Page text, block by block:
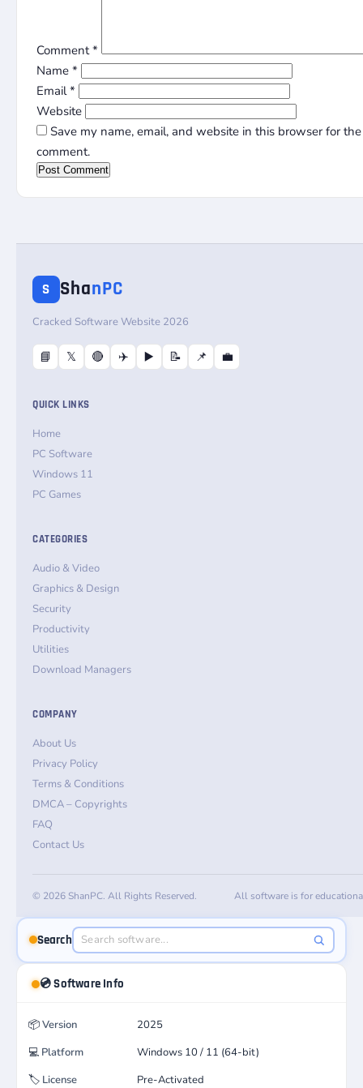
Comment*
Name *
Email*
Website
Save my name, email, and website in this browser for
comment.
S ShanPC
Cracked Software Website 2026
📘 𝕏 🔴 ✈️ ▶️ 📝 📌 💼
QUICK LINKS
Home
PC Software
Windows 11
PC Games
CATEGORIES
Audio & Video
Graphics & Design
Security
Productivity
Utilities
Download Managers
COMPANY
About Us
Privacy Policy
Terms & Conditions
DMCA – Copyrights
FAQ
Contact Us
© 2026 ShanPC. All Rights Reserved. All software is for
Search
💿 Software Info
📦Version
2025
💻 Platform
Windows 10 / 11 (64-bit)
🏷️ License Pre-Activated